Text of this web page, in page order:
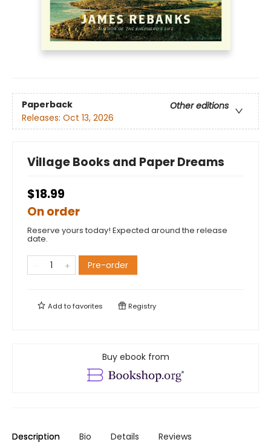
Paperback
Other editions
Releases: Oct 13, 2026
Village Books and Paper Dreams
$18.99
On order
Reserve yours today! Expected around the release
date.
Pre-order
Add tofavorites Registry
Buy ebook from
Description Bio Details Reviews